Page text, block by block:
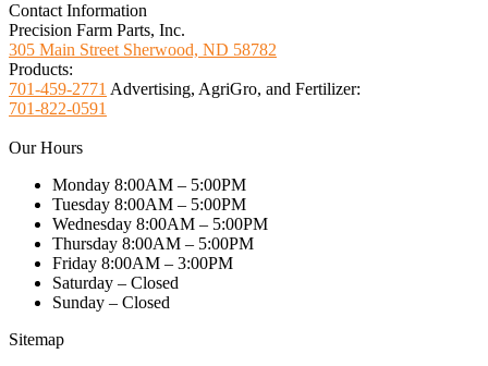
Contact Information
Precision Farm Parts, Inc.
305 Main Street Sherwood, ND 58782
Products:
701-459-2771 Advertising, AgriGro, and Fertilizer:
701-822-0591
Our Hours
Monday 8:00AM – 5:00PM
Tuesday 8:00AM – 5:00PM
Wednesday 8:00AM – 5:00PM
Thursday 8:00AM – 5:00PM
Friday 8:00AM – 3:00PM
Saturday – Closed
Sunday – Closed
Sitemap